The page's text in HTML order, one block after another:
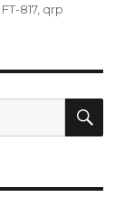
FT-817, qrp